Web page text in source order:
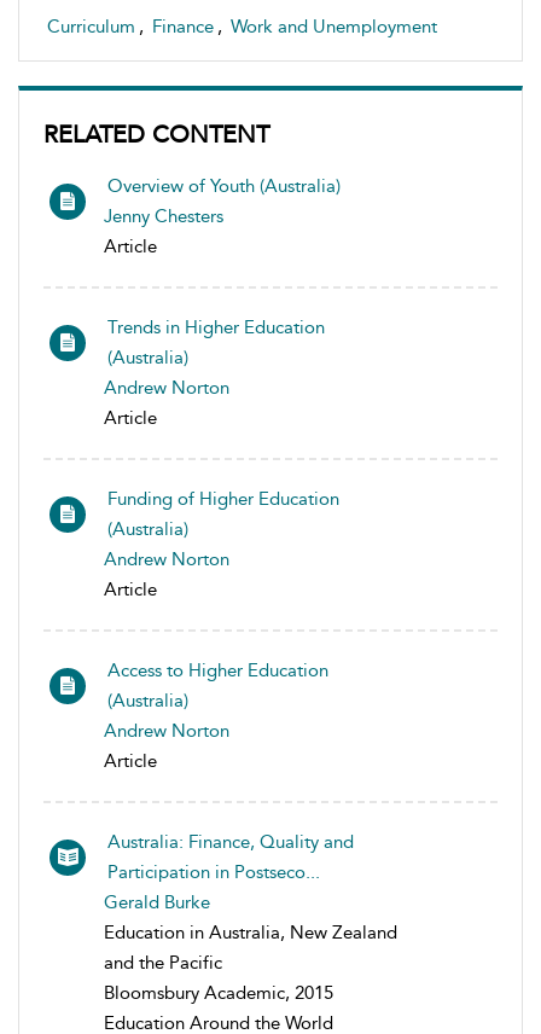
Curriculum , Finance , Work and Unemployment
RELATED CONTENT
Overview of Youth (Australia)
Jenny Chesters
Article
Trends in Higher Education
(Australia)
Andrew Norton
Article
Funding of Higher Education
(Australia)
Andrew Norton
Article
Access to Higher Education
(Australia)
Andrew Norton
Article
Australia: Finance, Quality and
Participation in Postseco...
Gerald Burke
Education in Australia, New Zealand
and the Pacific
Bloomsbury Academic, 2015
Education Around the World